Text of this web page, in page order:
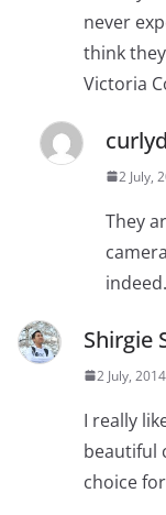
never
think
Victoria
2 July,
They
indeed.
Shirgie
2 July,
I really
beautiful
choice